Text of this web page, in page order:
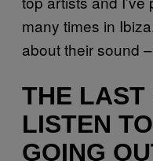
many times in
about their sound
THE LAST
LISTEN
GOING